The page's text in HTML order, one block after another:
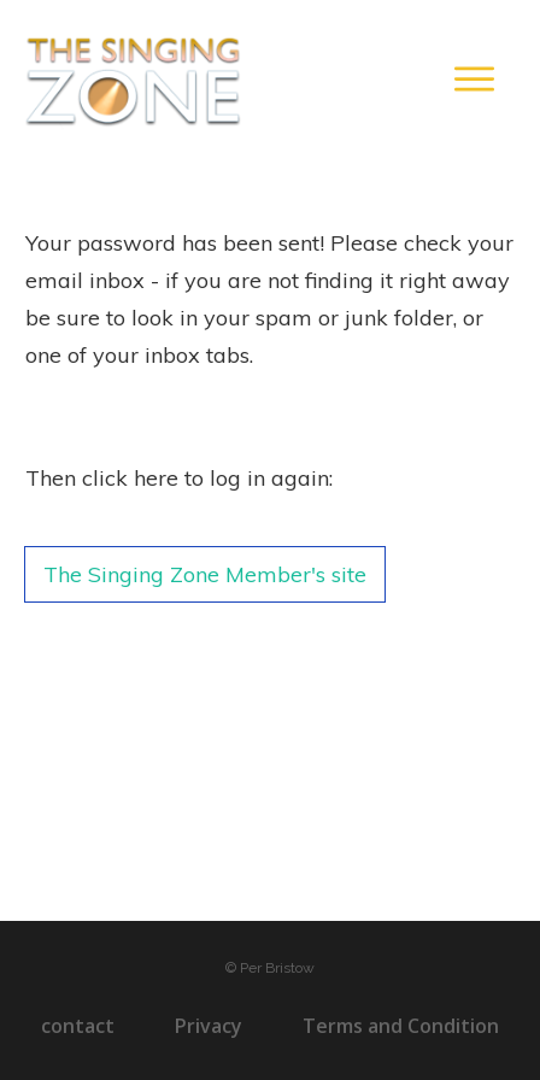
Your password has been sent! Please check your
email inbox - if you are not finding it right away
be sure to look in your spam or junk folder, or
one of your inbox tabs.
Then click here to log in again:
The Singing Zone Member's site
© Per Bristow
contact Privacy Terms and Condition